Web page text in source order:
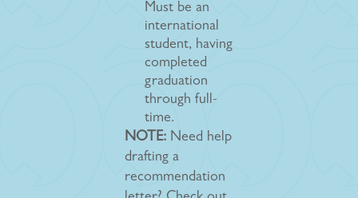
Must be an
international
student, having
completed
graduation
through full-
time.
NOTE: Need help
drafting a
recommendation